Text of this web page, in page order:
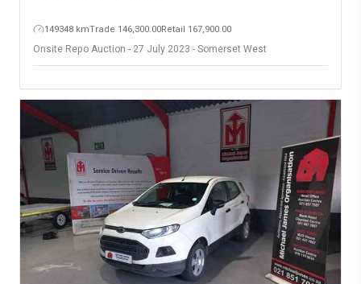
149348 kmTrade 146,300.00Retail 167,900.00
Onsite Repo Auction - 27 July 2023 - Somerset West